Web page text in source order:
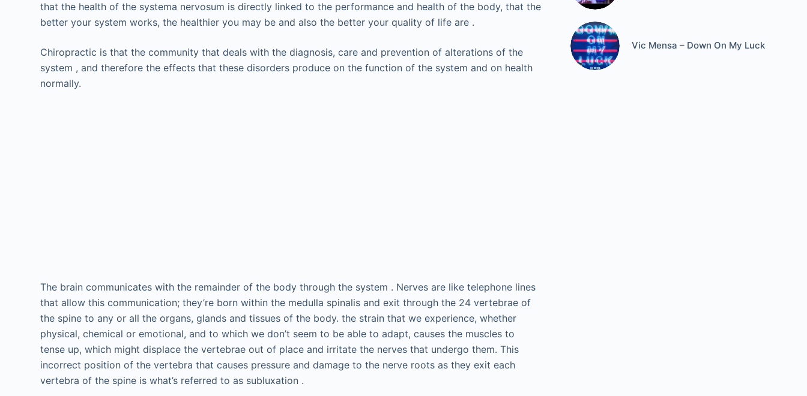
that the health of the systema nervosum is directly linked to the performance and health of the body, that the
better your system works, the healthier you may be and also the better your quality of life are .
Chiropractic is that the community that deals with the diagnosis, care and prevention of alterations of the
system , and therefore the effects that these disorders produce on the function of the system and on health
normally.
The brain communicates with the remainder of the body through the system . Nerves are like telephone lines
that allow this communication; they’re born within the medulla spinalis and exit through the 24 vertebrae of
the spine to any or all the organs, glands and tissues of the body. the strain that we experience, whether
physical, chemical or emotional, and to which we don’t seem to be able to adapt, causes the muscles to
tense up, which might displace the vertebrae out of place and irritate the nerves that undergo them. This
incorrect position of the vertebra that causes pressure and damage to the nerve roots as they exit each
vertebra of the spine is what’s referred to as subluxation .
Vic Mensa – Down On My Luck